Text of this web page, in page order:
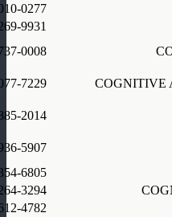
0277
9931
0008
COGNITIVE
7229
2014
5907
6805
3294
4782